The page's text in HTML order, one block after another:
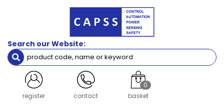
Search our Website:
login contact
0
basket
Siemens
Clear Filters